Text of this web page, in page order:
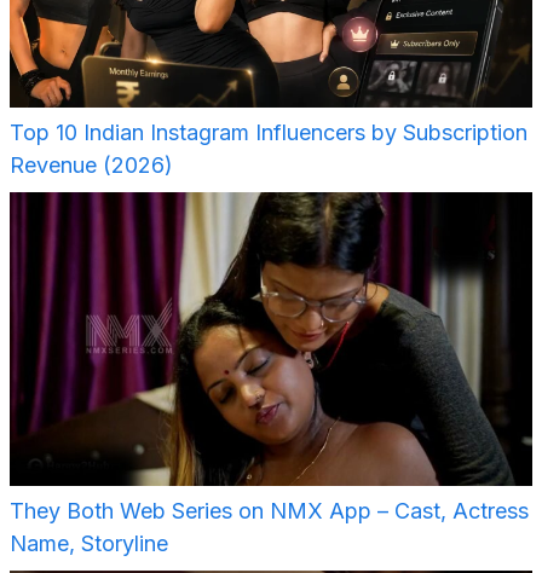
Top 10 Indian Instagram Influencers by Subscription
Revenue (2026)
They Both Web Series on NMX App – Cast, Actress
Name, Storyline